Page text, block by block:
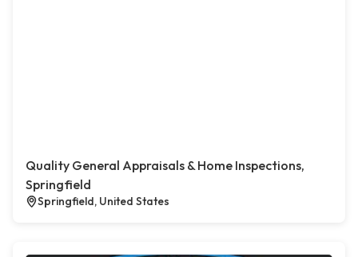
Quality General Appraisals & Home Inspections,
Springfield
Springfield, United States